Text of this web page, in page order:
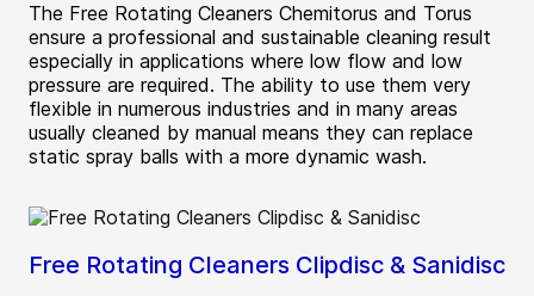
The Free Rotating Cleaners Chemitorus and Torus
ensure a professional and sustainable cleaning result
especially in applications where low flow and low
pressure are required. The ability to use them very
flexible in numerous industries and in many areas
usually cleaned by manual means they can replace
static spray balls with a more dynamic wash.
Free Rotating Cleaners Clipdisc & Sanidisc